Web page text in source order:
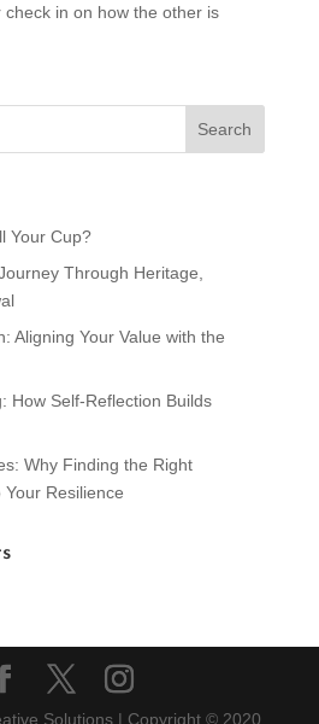
in on how the other is
Your Cup?
Through Heritage,
Aligning Your Value with the
How Self-Reflection Builds
Why Finding the Right
Resilience
Solutions | Copyright © 2020